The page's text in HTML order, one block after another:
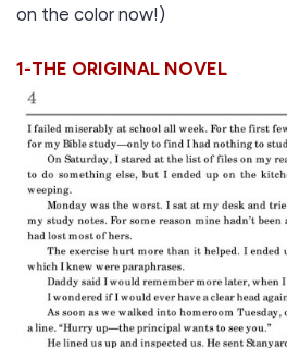
on the color now!)
1-THE ORIGINAL NOVEL